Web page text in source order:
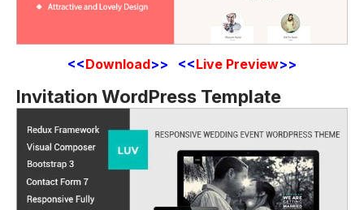
<<Download>> <<Live Preview>>
Invitation WordPress Template